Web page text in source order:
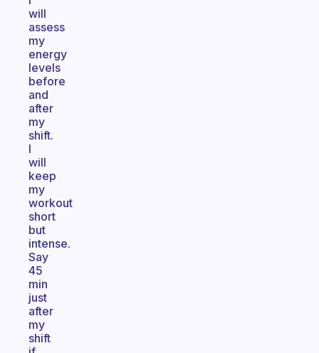
will
assess
my
energy
levels
before
and
after
my
shift.
I
will
keep
my
workout
short
but
intense.
Say
45
min
just
after
my
shift